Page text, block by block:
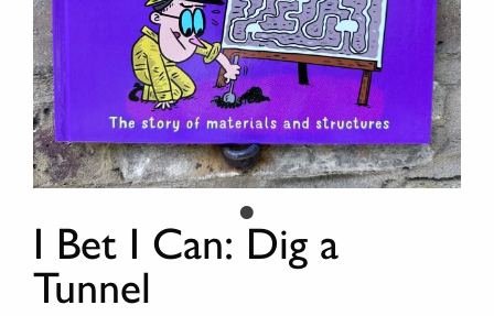
I Bet I Can: Dig a
Tunnel